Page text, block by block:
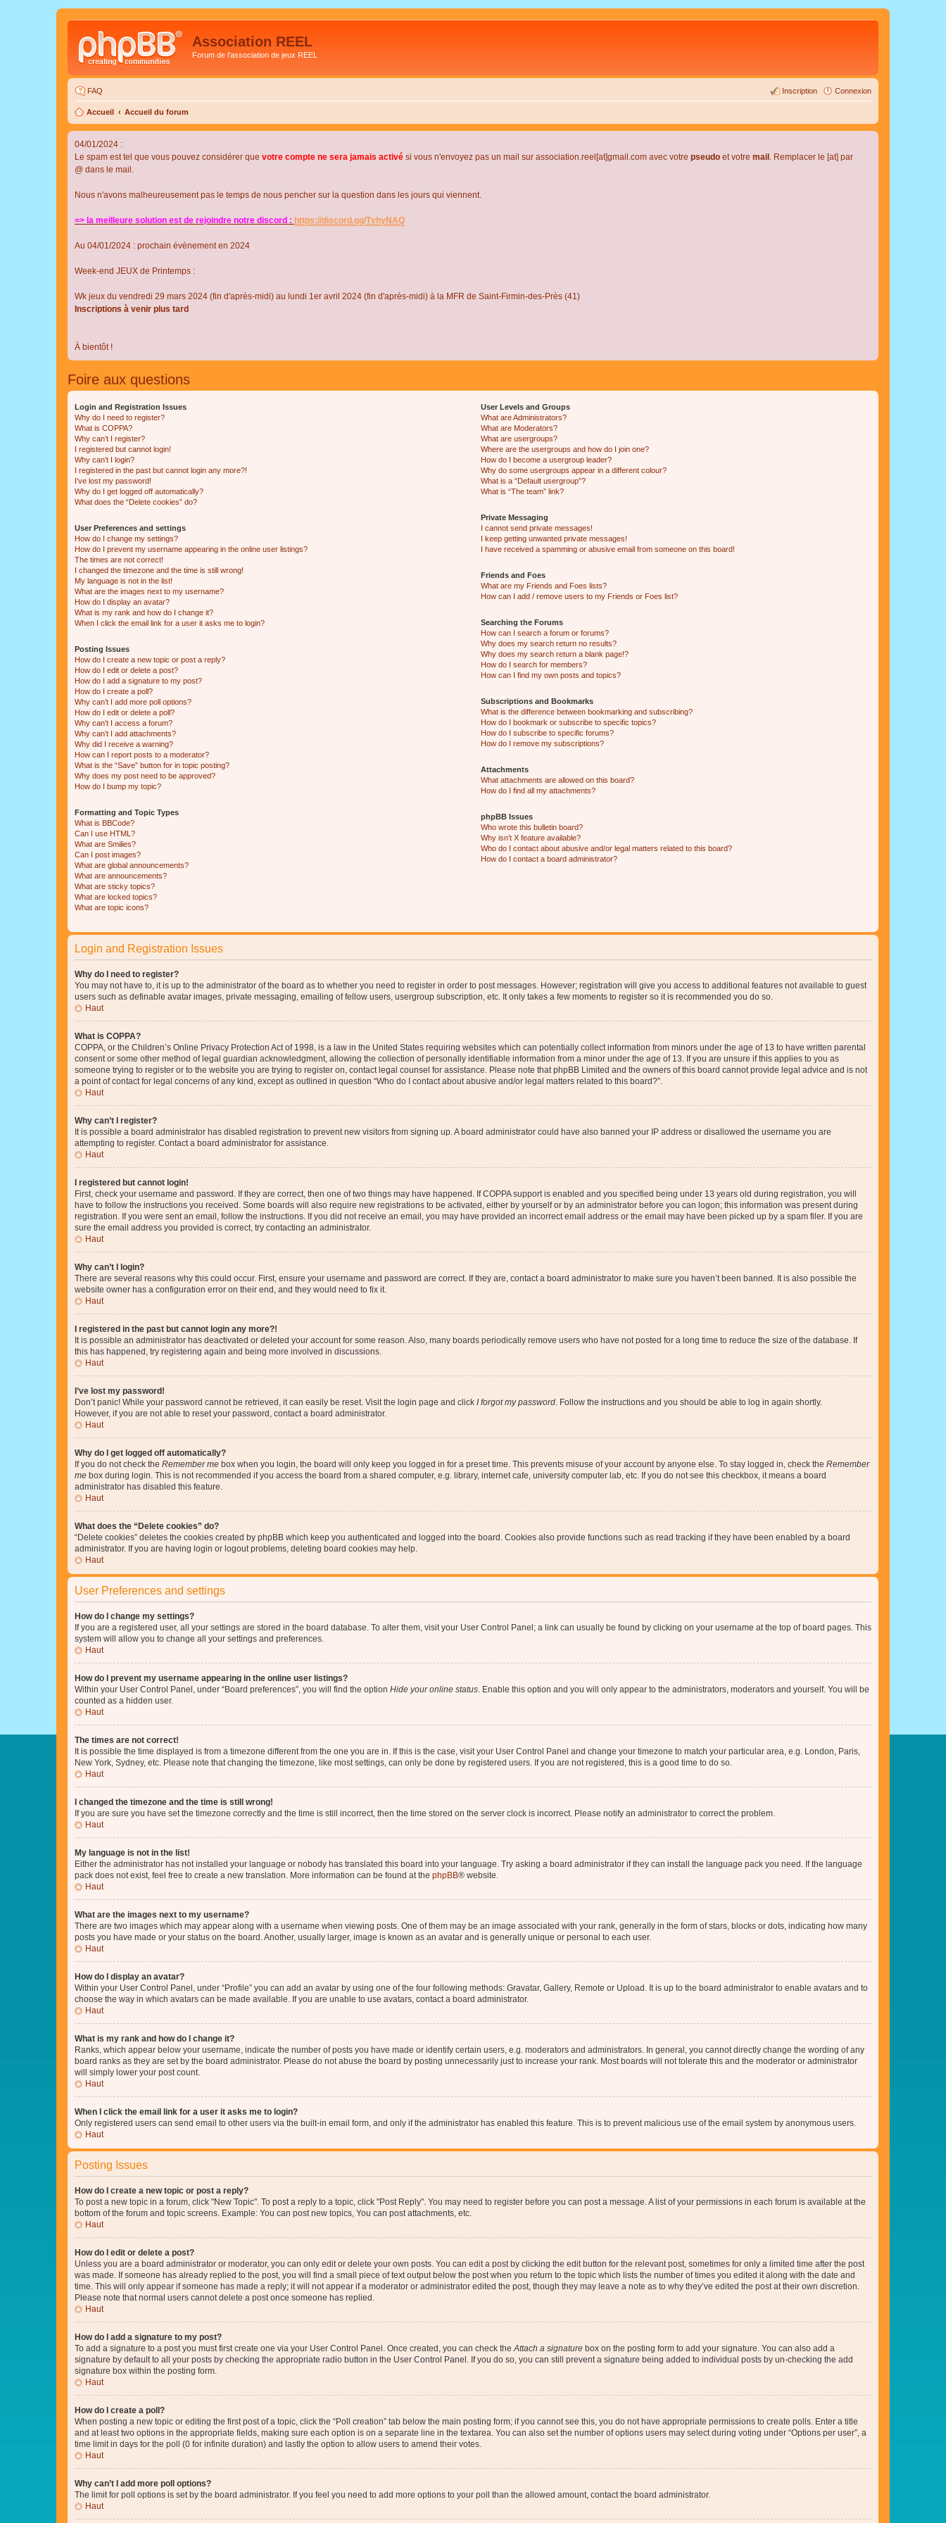
Association REEL
Forum de l'association de jeux REEL
FAQ Connexion
Inscription
Accueil Accueil du forum
04/01/2024 :
Le spam est tel que vous pouvez considérer que votre compte ne sera jamais activé si vous n'envoyez pas un mail sur association.reel[at]gmail.com avec votre pseudo et votre mail . Remplacer le [at] par
@ dans le mail.
Nous n'avons malheureusement pas le temps de nous pencher sur la question dans les jours qui viennent.
=> la meilleure solution est de rejoindre notre discord : https://discord.gg/TvhyNAQ
Au 04/01/2024 : prochain évènement en 2024
Week-end JEUX de Printemps :
Wk jeux du vendredi 29 mars 2024 (fin d'après-midi) au lundi 1er avril 2024 (fin d'après-midi) à la MFR de Saint-Firmin-des-Près (41)
Inscriptions à venir plus tard
À bientôt !
Foire aux questions
Login and Registration Issues
Why do I need to register?
What is COPPA?
Why can’t I register?
I registered but cannot login!
Why can’t I login?
I registered in the past but cannot login any more?!
I’ve lost my password!
Why do I get logged off automatically?
What does the “Delete cookies” do?
User Preferences and settings
How do I change my settings?
How do I prevent my username appearing in the online user listings?
The times are not correct!
I changed the timezone and the time is still wrong!
My language is not in the list!
What are the images next to my username?
How do I display an avatar?
What is my rank and how do I change it?
When I click the email link for a user it asks me to login?
Posting Issues
How do I create a new topic or post a reply?
How do I edit or delete a post?
How do I add a signature to my post?
How do I create a poll?
Why can’t I add more poll options?
How do I edit or delete a poll?
Why can’t I access a forum?
Why can’t I add attachments?
Why did I receive a warning?
How can I report posts to a moderator?
What is the “Save” button for in topic posting?
Why does my post need to be approved?
How do I bump my topic?
Formatting and Topic Types
What is BBCode?
Can I use HTML?
What are Smilies?
Can I post images?
What are global announcements?
What are announcements?
What are sticky topics?
What are locked topics?
What are topic icons?
User Levels and Groups
What are Administrators?
What are Moderators?
What are usergroups?
Where are the usergroups and how do I join one?
How do I become a usergroup leader?
Why do some usergroups appear in a different colour?
What is a “Default usergroup”?
What is “The team” link?
Private Messaging
I cannot send private messages!
I keep getting unwanted private messages!
I have received a spamming or abusive email from someone on this board!
Friends and Foes
What are my Friends and Foes lists?
How can I add / remove users to my Friends or Foes list?
Searching the Forums
How can I search a forum or forums?
Why does my search return no results?
Why does my search return a blank page!?
How do I search for members?
How can I find my own posts and topics?
Subscriptions and Bookmarks
What is the difference between bookmarking and subscribing?
How do I bookmark or subscribe to specific topics?
How do I subscribe to specific forums?
How do I remove my subscriptions?
Attachments
What attachments are allowed on this board?
How do I find all my attachments?
phpBB Issues
Who wrote this bulletin board?
Why isn’t X feature available?
Who do I contact about abusive and/or legal matters related to this board?
How do I contact a board administrator?
Login and Registration Issues
Why do I need to register?
You may not have to, it is up to the administrator of the board as to whether you need to register in order to post messages. However; registration will give you access to additional features not available to guest
users such as definable avatar images, private messaging, emailing of fellow users, usergroup subscription, etc. It only takes a few moments to register so it is recommended you do so.
Haut
What is COPPA?
COPPA, or the Children’s Online Privacy Protection Act of 1998, is a law in the United States requiring websites which can potentially collect information from minors under the age of 13 to have written parental
consent or some other method of legal guardian acknowledgment, allowing the collection of personally identifiable information from a minor under the age of 13. If you are unsure if this applies to you as
someone trying to register or to the website you are trying to register on, contact legal counsel for assistance. Please note that phpBB Limited and the owners of this board cannot provide legal advice and is not
a point of contact for legal concerns of any kind, except as outlined in question “Who do I contact about abusive and/or legal matters related to this board?”.
Haut
Why can’t I register?
It is possible a board administrator has disabled registration to prevent new visitors from signing up. A board administrator could have also banned your IP address or disallowed the username you are
attempting to register. Contact a board administrator for assistance.
Haut
I registered but cannot login!
First, check your username and password. If they are correct, then one of two things may have happened. If COPPA support is enabled and you specified being under 13 years old during registration, you will
have to follow the instructions you received. Some boards will also require new registrations to be activated, either by yourself or by an administrator before you can logon; this information was present during
registration. If you were sent an email, follow the instructions. If you did not receive an email, you may have provided an incorrect email address or the email may have been picked up by a spam filer. If you are
sure the email address you provided is correct, try contacting an administrator.
Haut
Why can’t I login?
There are several reasons why this could occur. First, ensure your username and password are correct. If they are, contact a board administrator to make sure you haven’t been banned. It is also possible the
website owner has a configuration error on their end, and they would need to fix it.
Haut
I registered in the past but cannot login any more?!
It is possible an administrator has deactivated or deleted your account for some reason. Also, many boards periodically remove users who have not posted for a long time to reduce the size of the database. If
this has happened, try registering again and being more involved in discussions.
Haut
I’ve lost my password!
Don’t panic! While your password cannot be retrieved, it can easily be reset. Visit the login page and click I forgot my password . Follow the instructions and you should be able to log in again shortly.
However, if you are not able to reset your password, contact a board administrator.
Haut
Why do I get logged off automatically?
If you do not check the Remember me box when you login, the board will only keep you logged in for a preset time. This prevents misuse of your account by anyone else. To stay logged in, check the Remember
me box during login. This is not recommended if you access the board from a shared computer, e.g. library, internet cafe, university computer lab, etc. If you do not see this checkbox, it means a board
administrator has disabled this feature.
Haut
What does the “Delete cookies” do?
“Delete cookies” deletes the cookies created by phpBB which keep you authenticated and logged into the board. Cookies also provide functions such as read tracking if they have been enabled by a board
administrator. If you are having login or logout problems, deleting board cookies may help.
Haut
User Preferences and settings
How do I change my settings?
If you are a registered user, all your settings are stored in the board database. To alter them, visit your User Control Panel; a link can usually be found by clicking on your username at the top of board pages. This
system will allow you to change all your settings and preferences.
Haut
How do I prevent my username appearing in the online user listings?
Within your User Control Panel, under “Board preferences”, you will find the option Hide your online status . Enable this option and you will only appear to the administrators, moderators and yourself. You will be
counted as a hidden user.
Haut
The times are not correct!
It is possible the time displayed is from a timezone different from the one you are in. If this is the case, visit your User Control Panel and change your timezone to match your particular area, e.g. London, Paris,
New York, Sydney, etc. Please note that changing the timezone, like most settings, can only be done by registered users. If you are not registered, this is a good time to do so.
Haut
I changed the timezone and the time is still wrong!
If you are sure you have set the timezone correctly and the time is still incorrect, then the time stored on the server clock is incorrect. Please notify an administrator to correct the problem.
Haut
My language is not in the list!
Either the administrator has not installed your language or nobody has translated this board into your language. Try asking a board administrator if they can install the language pack you need. If the language
pack does not exist, feel free to create a new translation. More information can be found at the phpBB® website.
Haut
What are the images next to my username?
There are two images which may appear along with a username when viewing posts. One of them may be an image associated with your rank, generally in the form of stars, blocks or dots, indicating how many
posts you have made or your status on the board. Another, usually larger, image is known as an avatar and is generally unique or personal to each user.
Haut
How do I display an avatar?
Within your User Control Panel, under “Profile” you can add an avatar by using one of the four following methods: Gravatar, Gallery, Remote or Upload. It is up to the board administrator to enable avatars and to
choose the way in which avatars can be made available. If you are unable to use avatars, contact a board administrator.
Haut
What is my rank and how do I change it?
Ranks, which appear below your username, indicate the number of posts you have made or identify certain users, e.g. moderators and administrators. In general, you cannot directly change the wording of any
board ranks as they are set by the board administrator. Please do not abuse the board by posting unnecessarily just to increase your rank. Most boards will not tolerate this and the moderator or administrator
will simply lower your post count.
Haut
When I click the email link for a user it asks me to login?
Only registered users can send email to other users via the built-in email form, and only if the administrator has enabled this feature. This is to prevent malicious use of the email system by anonymous users.
Haut
Posting Issues
How do I create a new topic or post a reply?
To post a new topic in a forum, click "New Topic". To post a reply to a topic, click "Post Reply". You may need to register before you can post a message. A list of your permissions in each forum is available at the
bottom of the forum and topic screens. Example: You can post new topics, You can post attachments, etc.
Haut
How do I edit or delete a post?
Unless you are a board administrator or moderator, you can only edit or delete your own posts. You can edit a post by clicking the edit button for the relevant post, sometimes for only a limited time after the post
was made. If someone has already replied to the post, you will find a small piece of text output below the post when you return to the topic which lists the number of times you edited it along with the date and
time. This will only appear if someone has made a reply; it will not appear if a moderator or administrator edited the post, though they may leave a note as to why they’ve edited the post at their own discretion.
Please note that normal users cannot delete a post once someone has replied.
Haut
How do I add a signature to my post?
To add a signature to a post you must first create one via your User Control Panel. Once created, you can check the Attach a signature box on the posting form to add your signature. You can also add a
signature by default to all your posts by checking the appropriate radio button in the User Control Panel. If you do so, you can still prevent a signature being added to individual posts by un-checking the add
signature box within the posting form.
Haut
How do I create a poll?
When posting a new topic or editing the first post of a topic, click the “Poll creation” tab below the main posting form; if you cannot see this, you do not have appropriate permissions to create polls. Enter a title
and at least two options in the appropriate fields, making sure each option is on a separate line in the textarea. You can also set the number of options users may select during voting under “Options per user”, a
time limit in days for the poll (0 for infinite duration) and lastly the option to allow users to amend their votes.
Haut
Why can’t I add more poll options?
The limit for poll options is set by the board administrator. If you feel you need to add more options to your poll than the allowed amount, contact the board administrator.
Haut